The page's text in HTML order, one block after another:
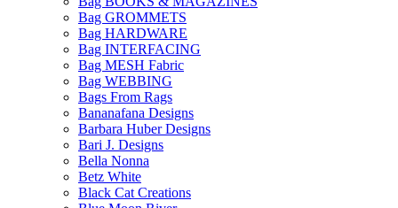
Bag GROMMETS
Bag HARDWARE
Bag INTERFACING
Bag MESH Fabric
Bag WEBBING
Bags From Rags
Bananafana Designs
Barbara Huber Designs
Bari J. Designs
Bella Nonna
Betz White
Black Cat Creations